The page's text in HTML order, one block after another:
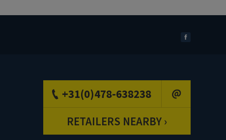
+31(0)478-638238
RETAILERS NEARBY ›